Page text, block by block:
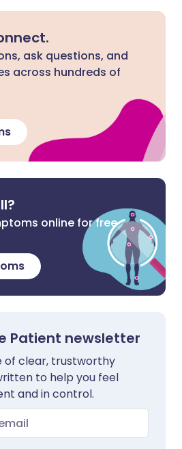
ask questions, and
across hundreds of
online for free
Patient newsletter
of clear, trustworthy
to help you feel
and in control.